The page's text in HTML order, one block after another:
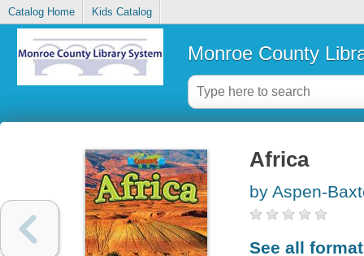
Catalog Home Kids Catalog
Monroe County
Africa
by Aspen-
See all